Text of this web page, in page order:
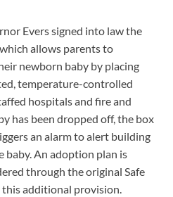
Evers signed into law the
allows parents to
newborn baby by placing
temperature-controlled
hospitals and fire and
has been dropped off, the box
an alarm to alert building
baby. An adoption plan is
through the original Safe
this additional provision.